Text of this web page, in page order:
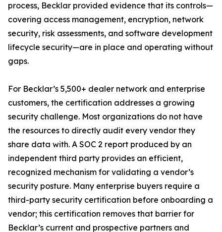
process, Becklar provided evidence that its controls—
covering access management, encryption, network
security, risk assessments, and software development
lifecycle security—are in place and operating without
gaps.
For Becklar’s 5,500+ dealer network and enterprise
customers, the certification addresses a growing
security challenge. Most organizations do not have
the resources to directly audit every vendor they
share data with. A SOC 2 report produced by an
independent third party provides an efficient,
recognized mechanism for validating a vendor’s
security posture. Many enterprise buyers require a
third-party security certification before onboarding a
vendor; this certification removes that barrier for
Becklar’s current and prospective partners and